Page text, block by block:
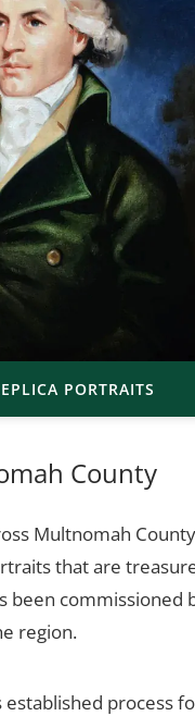
PORTRAITS
County
Multnomah
that are
commissioned
region.
process